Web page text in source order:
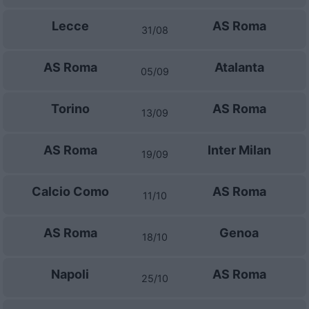
Lecce 31/08 AS Roma
AS Roma 05/09 Atalanta
Torino 13/09 AS Roma
AS Roma 19/09 Inter Milan
Calcio Como 11/10 AS Roma
AS Roma 18/10 Genoa
Napoli 25/10 AS Roma